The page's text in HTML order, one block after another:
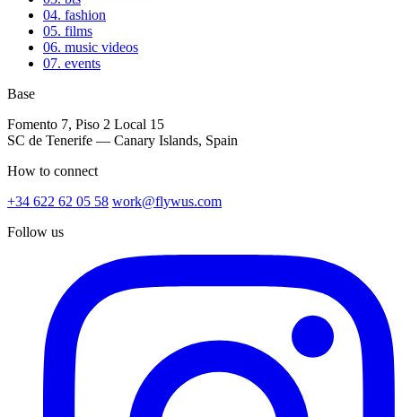
04. fashion
05. films
06. music videos
07. events
Base
Fomento 7, Piso 2 Local 15
SC de Tenerife — Canary Islands, Spain
How to connect
+34 622 62 05 58 work@flywus.com
Follow us